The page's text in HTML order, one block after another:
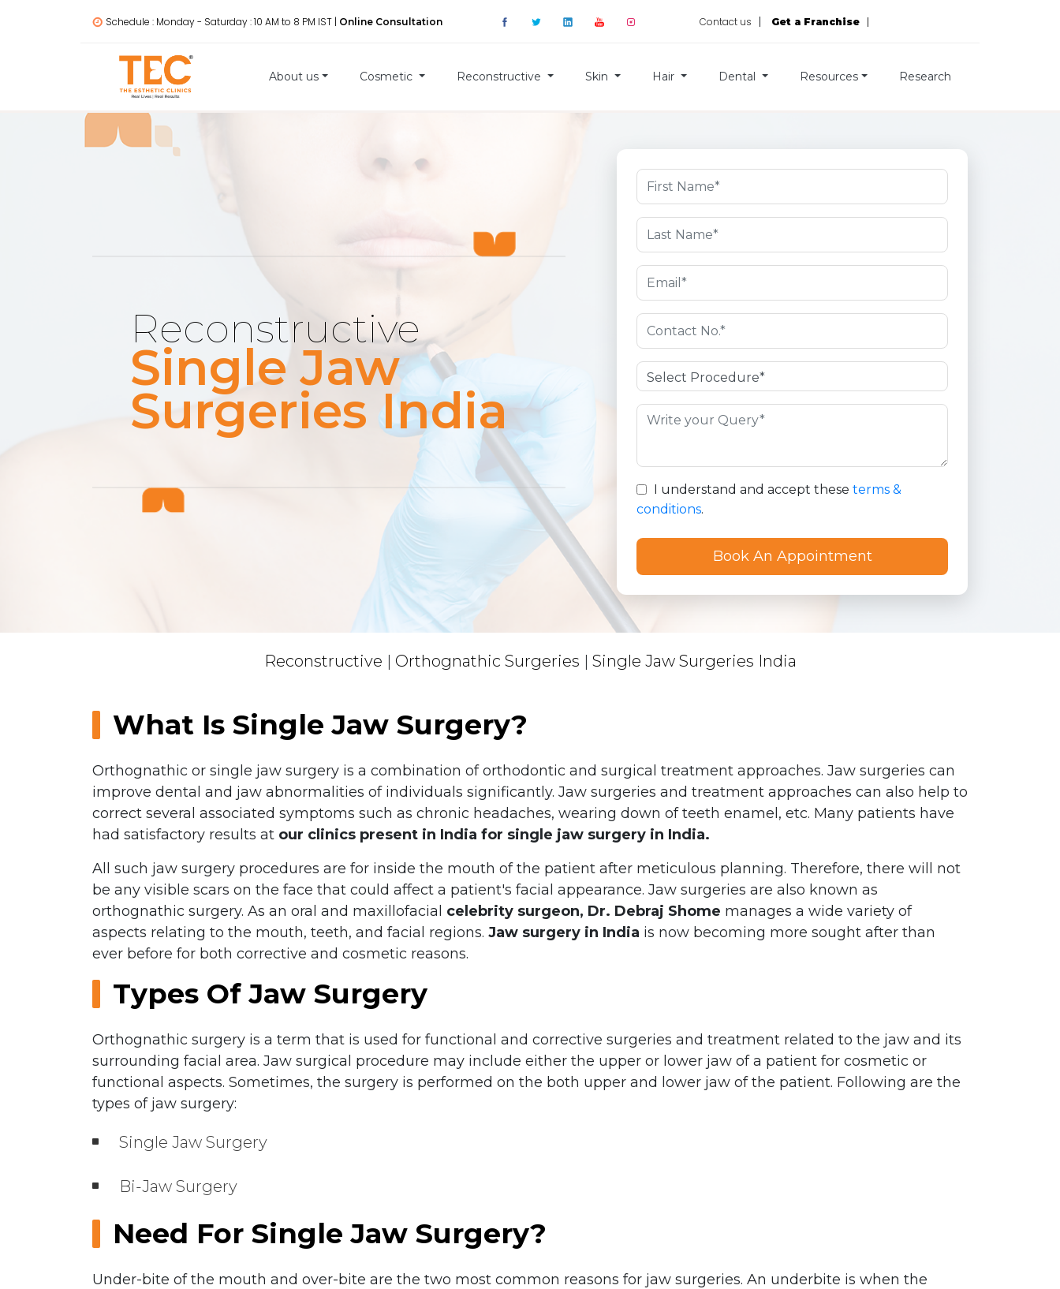
Schedule : Monday - Saturday : 10 AM to 8 PM IST | Online Consultation Contact us Get a Franchise
About us Cosmetic Reconstructive Skin Hair Dental Resources Research
Reconstructive
Single Jaw
Surgeries India
I understand and accept these terms &
conditions.
Reconstructive | Orthognathic Surgeries | Single Jaw Surgeries India
What Is Single Jaw Surgery?
Orthognathic or single jaw surgery is a combination of orthodontic and surgical treatment approaches. Jaw surgeries can
improve dental and jaw abnormalities of individuals significantly. Jaw surgeries and treatment approaches can also help to
correct several associated symptoms such as chronic headaches, wearing down of teeth enamel, etc. Many patients have
had satisfactory results at our clinics present in India for single jaw surgery in India.
All such jaw surgery procedures are for inside the mouth of the patient after meticulous planning. Therefore, there will not
be any visible scars on the face that could affect a patient's facial appearance. Jaw surgeries are also known as
orthognathic surgery. As an oral and maxillofacial celebrity surgeon, Dr. Debraj Shome manages a wide variety of
aspects relating to the mouth, teeth, and facial regions. Jaw surgery in India is now becoming more sought after than
ever before for both corrective and cosmetic reasons.
Types Of Jaw Surgery
Orthognathic surgery is a term that is used for functional and corrective surgeries and treatment related to the jaw and its
surrounding facial area. Jaw surgical procedure may include either the upper or lower jaw of a patient for cosmetic or
functional aspects. Sometimes, the surgery is performed on the both upper and lower jaw of the patient. Following are the
types of jaw surgery:
Single Jaw Surgery
Bi-Jaw Surgery
Need For Single Jaw Surgery?
Under-bite of the mouth and over-bite are the two most common reasons for jaw surgeries. An underbite is when the